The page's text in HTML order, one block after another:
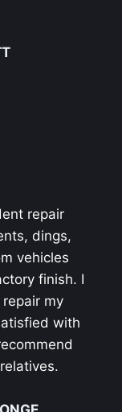
repair
dings,
vehicles
finish. I
my
with